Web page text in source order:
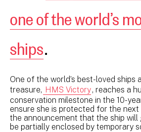
one of the world’s
ships.
One of the world’s best-loved ships
treasure, HMS Victory, reaches a
conservation milestone in the 10-
ensure she is protected for the
the announcement that the ship will
be partially enclosed by temporary